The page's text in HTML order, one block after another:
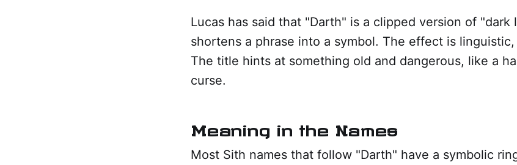
Lucas has said that "Darth" is a clipped version of "dark
shortens a phrase into a symbol. The effect is
The title hints at something old and dangerous, like a
curse.
Meaning in the Names
Most Sith names that follow "Darth" have a symbolic